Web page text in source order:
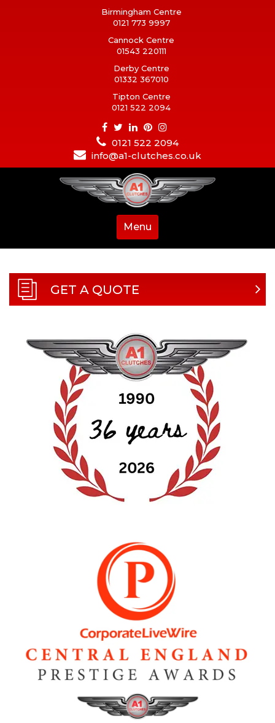
Birmingham Centre
0121 773 9997
Cannock Centre
01543 220111
Derby Centre
01332 367010
Tipton Centre
0121 522 2094
0121 522 2094
info@a1-clutches.co.uk
Menu
GET A QUOTE